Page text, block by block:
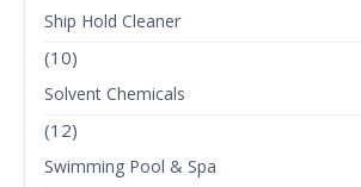
Ship Hold Cleaner
(10)
Solvent Chemicals
(12)
Swimming Pool & Spa